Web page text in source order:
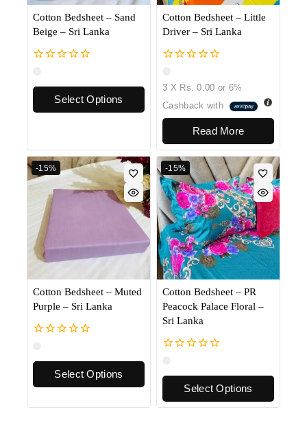
Cotton Bedsheet – Sand
Beige – Sri Lanka
of
Select Options
Cotton Bedsheet – Little
Driver – Sri Lanka
out
of
5
3 X Rs. 0.00 or 6%
Cashback with
Read More
-15%
Cotton Bedsheet – Muted
Purple – Sri Lanka
of
Select Options
-15%
Cotton Bedsheet – PR
Peacock Palace Floral –
Sri Lanka
of
Select Options